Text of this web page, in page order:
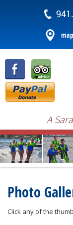
A
Photo
Click any of the